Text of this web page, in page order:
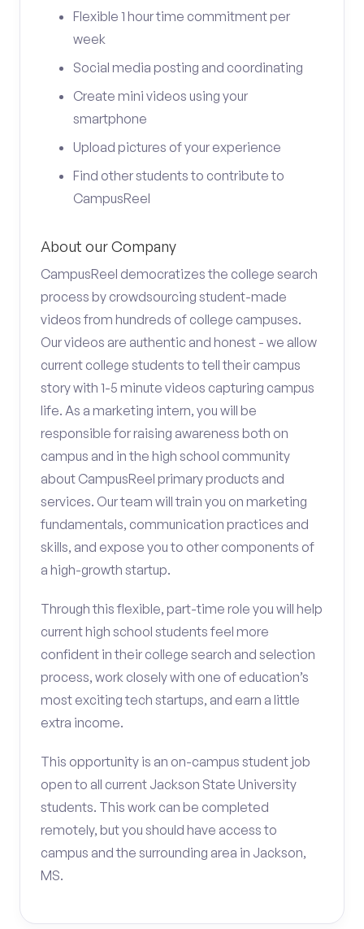
Flexible 1 hour time commitment per
week
Social media posting and coordinating
Create mini videos using your
smartphone
Upload pictures of your experience
Find other students to contribute to
CampusReel
About our Company
CampusReel democratizes the college search
process by crowdsourcing student-made
videos from hundreds of college campuses.
Our videos are authentic and honest - we allow
current college students to tell their campus
story with 1-5 minute videos capturing campus
life. As a marketing intern, you will be
responsible for raising awareness both on
campus and in the high school community
about CampusReel primary products and
services. Our team will train you on marketing
fundamentals, communication practices and
skills, and expose you to other components of
a high-growth startup.
Through this flexible, part-time role you will help
current high school students feel more
confident in their college search and selection
process, work closely with one of education’s
most exciting tech startups, and earn a little
extra income.
This opportunity is an on-campus student job
open to all current Jackson State University
students. This work can be completed
remotely, but you should have access to
campus and the surrounding area in Jackson,
MS.